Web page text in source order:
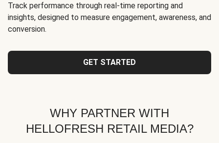
Track performance through real-time reporting and
insights, designed to measure engagement, awareness, and
conversion.
GET STARTED
WHY PARTNER WITH
HELLOFRESH RETAIL MEDIA?